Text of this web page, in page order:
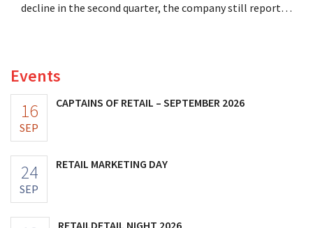
decline in the second quarter, the company still reports
Events
16
SEP
CAPTAINS OF RETAIL – SEPTEMBER 2026
24
SEP
RETAIL MARKETING DAY
RETAILDETAIL NIGHT 2026